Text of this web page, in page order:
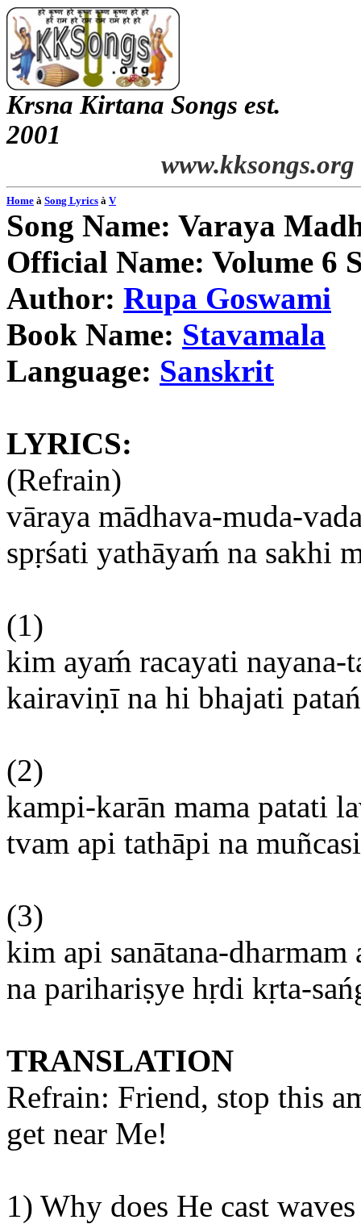
Krsna Kirtana Songs est.
2001
www.kksongs.org
Home à Song Lyrics à V
Song Name: Varaya
Official Name: Volume 6
Author: Rupa Goswami
Book Name: Stavamala
Language: Sanskrit
LYRICS:
(Refrain)
vāraya mādhava-muda-
spṛśati yathāyam na sakhi
(1)
kim ayam racayati nayana-
kairaviṇī na hi bhajati
(2)
kampi-karān mama patati
tvam api tathāpi na muñcasi
(3)
kim api sanātana-dharmam
na parihariṣye hṛdi kṛta-
TRANSLATION
Refrain: Friend, stop this
get near Me!
1) Why does He cast